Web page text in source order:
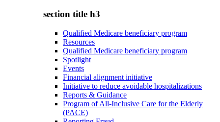
section title h3
Qualified Medicare beneficiary program
Resources
Qualified Medicare beneficiary program
Spotlight
Events
Financial alignment initiative
Initiative to reduce avoidable hospitalizations
Reports & Guidance
Program of All-Inclusive Care for the Elderly
(PACE)